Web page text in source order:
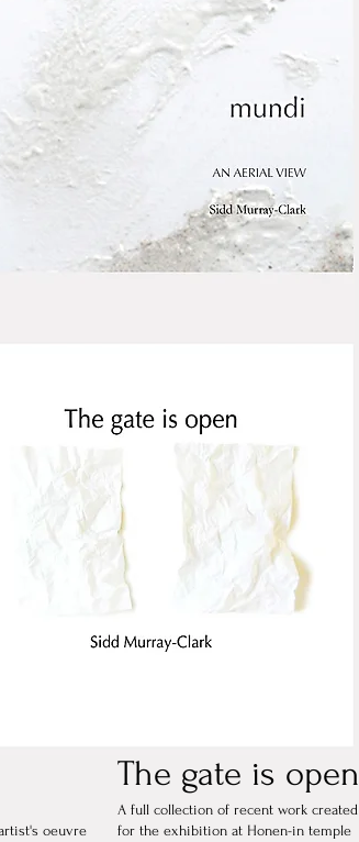
oeuvre
The gate is open
A full collection of recent work created
for the exhibition at Honen-in temple